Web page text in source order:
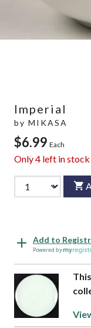
Imperial
by MIKASA
$6.99 Each
Only4 left in stock
Add to
Powered by